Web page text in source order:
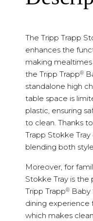
The Tripp Trapp
enhances the
making
the Tripp Trapp®
standalone high
table space is
plastic, ensuring
to clean. Thanks
Trapp Stokke
blending both
Moreover, for
Stokke Tray is
Tripp Trapp® Baby
dining experience
which makes